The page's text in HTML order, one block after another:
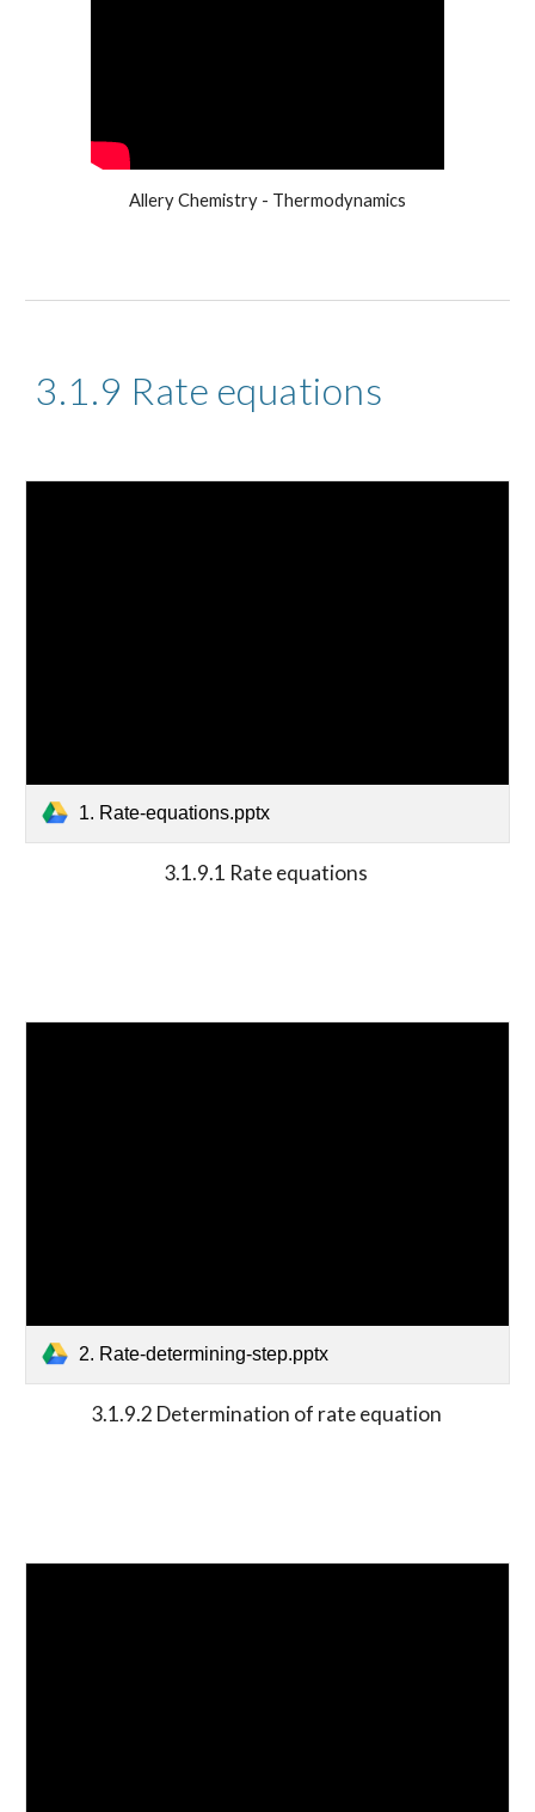
Allery Chemistry - Thermodynamics
3.1.9 Rate equations
1. Rate-equations.pptx
3.1.9.1 Rate equations
2. Rate-determining-step.pptx
3.1.9.2 Determination of rate equation